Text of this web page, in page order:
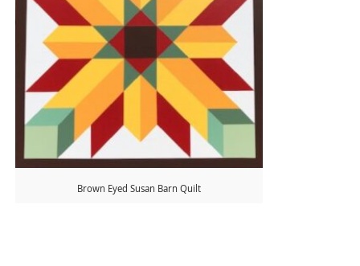
Brown Eyed Susan Barn Quilt